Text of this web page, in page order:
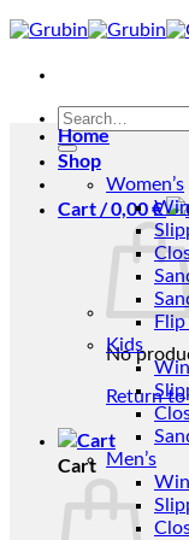
Search
for:
Cart /0,00€
No
Return
Cart
Home
Shop
Women’s
Flip
Kids
Men’s